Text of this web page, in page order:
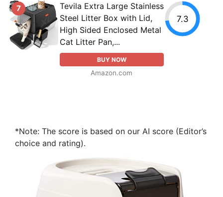
7
Tevila Extra Large Stainless
Steel Litter Box with Lid,
High Sided Enclosed Metal
Cat Litter Pan,...
BUY NOW
Amazon.com
7.3
*Note: The score is based on our AI score (Editor’s
choice and rating).